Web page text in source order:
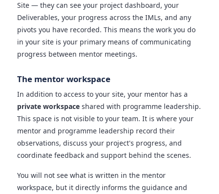
Site — they can see your project dashboard, your
Deliverables, your progress across the IMLs, and any
pivots you have recorded. This means the work you do
in your site is your primary means of communicating
progress between mentor meetings.
The mentor workspace
In addition to access to your site, your mentor has a
private workspace shared with programme leadership.
This space is not visible to your team. It is where your
mentor and programme leadership record their
observations, discuss your project's progress, and
coordinate feedback and support behind the scenes.
You will not see what is written in the mentor
workspace, but it directly informs the guidance and